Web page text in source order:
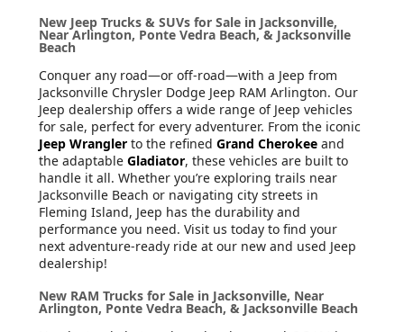
New Jeep Trucks & SUVs for Sale in Jacksonville,
Near Arlington, Ponte Vedra Beach, & Jacksonville
Beach
Conquer any road—or off-road—with a Jeep from
Jacksonville Chrysler Dodge Jeep RAM Arlington. Our
Jeep dealership offers a wide range of Jeep vehicles
for sale, perfect for every adventurer. From the iconic
Jeep Wrangler to the refined Grand Cherokee and
the adaptable Gladiator, these vehicles are built to
handle it all. Whether you’re exploring trails near
Jacksonville Beach or navigating city streets in
Fleming Island, Jeep has the durability and
performance you need. Visit us today to find your
next adventure-ready ride at our new and used Jeep
dealership!
New RAM Trucks for Sale in Jacksonville, Near
Arlington, Ponte Vedra Beach, & Jacksonville Beach